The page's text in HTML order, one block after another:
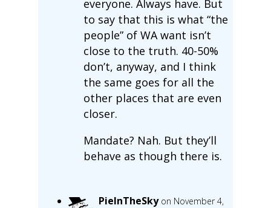
everyone. Always have. But
to say that this is what “the
people” of WA want isn’t
close to the truth. 40-50%
don’t, anyway, and I think
the same goes for all the
other places that are even
closer.
Mandate? Nah. But they’ll
behave as though there is.
PieInTheSky on November 4,